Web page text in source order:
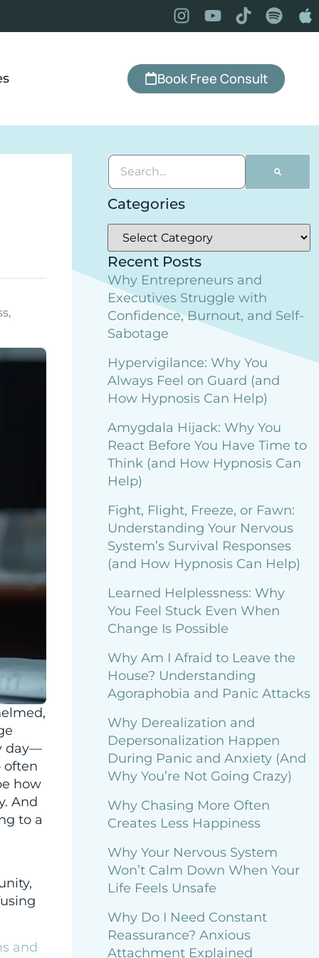
Book Free Consult
,
day—
often
how
And
to a
and
Categories
Recent Posts
Why Entrepreneurs and
Executives Struggle with
Confidence, Burnout, and Self-
Sabotage
Hypervigilance: Why You
Always Feel on Guard (and
How Hypnosis Can Help)
Amygdala Hijack: Why You
React Before You Have Time to
Think (and How Hypnosis Can
Help)
Fight, Flight, Freeze, or Fawn:
Understanding Your Nervous
System’s Survival Responses
(and How Hypnosis Can Help)
Learned Helplessness: Why
You Feel Stuck Even When
Change Is Possible
Why Am I Afraid to Leave the
House? Understanding
Agoraphobia and Panic Attacks
Why Derealization and
Depersonalization Happen
During Panic and Anxiety (And
Why You’re Not Going Crazy)
Why Chasing More Often
Creates Less Happiness
Why Your Nervous System
Won’t Calm Down When Your
Life Feels Unsafe
Why Do I Need Constant
Reassurance? Anxious
Attachment Explained